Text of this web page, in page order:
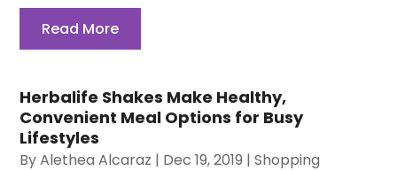
Read More
Herbalife Shakes Make Healthy,
Convenient Meal Options for Busy
Lifestyles
ByAlethea Alcaraz | Dec 19, 2019 |Shopping